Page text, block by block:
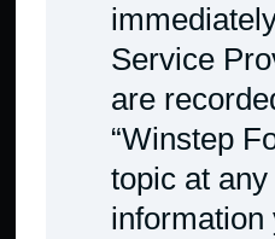
Service
are
“Winstep
topic at
information